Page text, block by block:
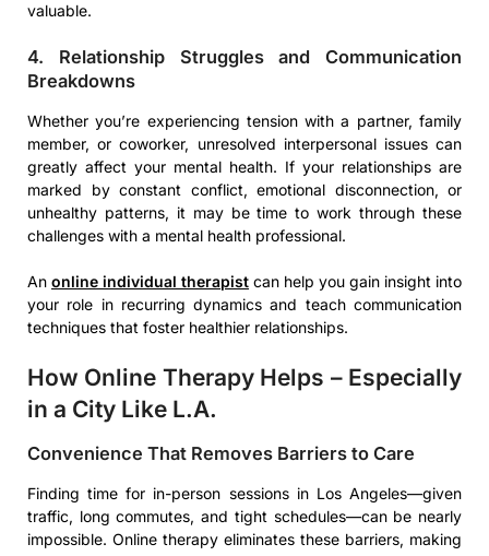
valuable.
4. Relationship Struggles and Communication
Breakdowns
Whether you’re experiencing tension with a partner, family
member, or coworker, unresolved interpersonal issues can
greatly affect your mental health. If your relationships are
marked by constant conflict, emotional disconnection, or
unhealthy patterns, it may be time to work through these
challenges with a mental health professional.
An online individual therapist can help you gain insight into
your role in recurring dynamics and teach communication
techniques that foster healthier relationships.
How Online Therapy Helps – Especially
in a City Like L.A.
Convenience That Removes Barriers to Care
Finding time for in-person sessions in Los Angeles—given
traffic, long commutes, and tight schedules—can be nearly
impossible. Online therapy eliminates these barriers, making